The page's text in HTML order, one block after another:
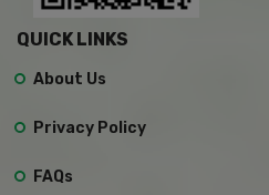
QUICK LINKS
About Us
Privacy Policy
FAQs